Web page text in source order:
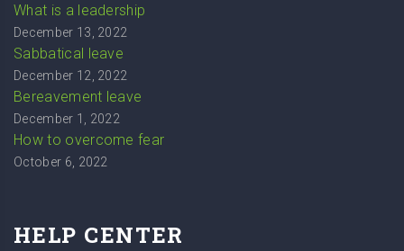
What is a leadership
December 13, 2022
Sabbatical leave
December 12, 2022
Bereavement leave
December 1, 2022
How to overcome fear
October 6, 2022
HELP CENTER